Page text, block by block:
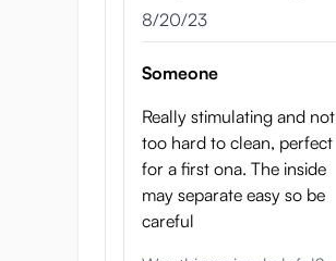
8/20/23
Someone
Really stimulating and not
too hard to clean, perfect
for a first ona. The inside
may separate easy so be
careful